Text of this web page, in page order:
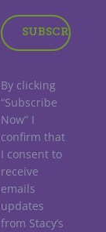
By clicking
“Subscribe
Now” I
confirm that
I consent to
receive
emails
updates
from Stacy’s